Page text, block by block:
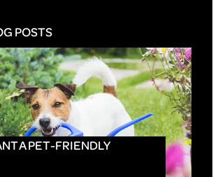
POSTS
A PET-FRIENDLY